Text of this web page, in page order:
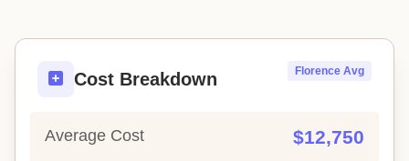
Cost Breakdown Florence Avg
Average Cost $12,750